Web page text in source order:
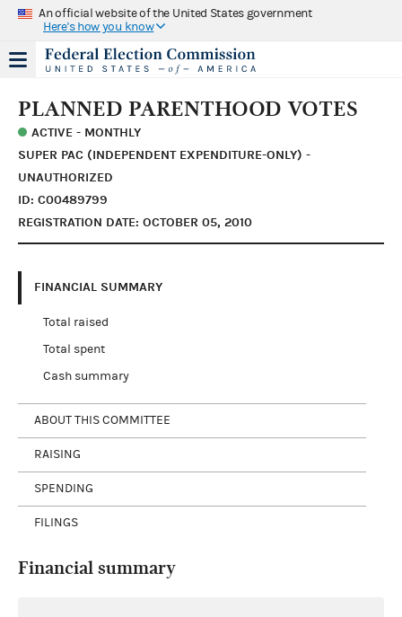
An official website of the United States government
Here's how you know
PLANNED PARENTHOOD VOTES
ACTIVE - MONTHLY
SUPER PAC (INDEPENDENT EXPENDITURE-ONLY) -
UNAUTHORIZED
ID: C00489799
REGISTRATION DATE: OCTOBER 05, 2010
FINANCIAL SUMMARY
Total raised
Total spent
Cash summary
ABOUT THIS COMMITTEE
RAISING
SPENDING
FILINGS
Financial summary